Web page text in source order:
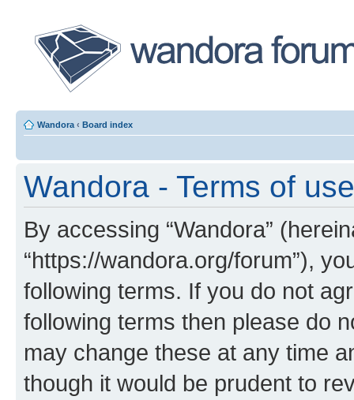
Wandora ‹ Board index
Wandora - Terms of use
By accessing “Wandora”
“https://wandora.org/forum”),
following terms. If you do not
following terms then please do
may change these at any time
though it would be prudent to